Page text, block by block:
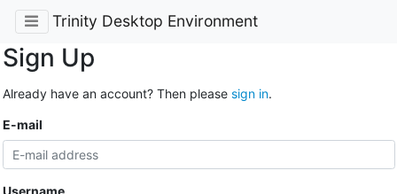
Trinity Desktop Environment
Sign Up
Already have an account? Then please sign in.
E-mail